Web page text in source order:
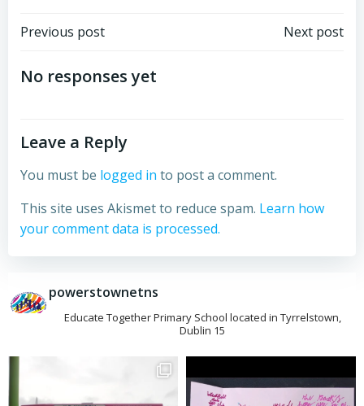
Post
navigation
Previous post Next post
No responses yet
Leave a Reply
You must be logged in to post a comment.
This site uses Akismet to reduce spam. Learn how
your comment data is processed.
powerstownetns
Educate Together Primary School located in Tyrrelstown,
Dublin 15